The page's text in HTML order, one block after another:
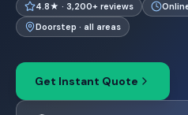
4.8★ · 3,200+ reviews
Doorstep · all areas
Get Instant Quote